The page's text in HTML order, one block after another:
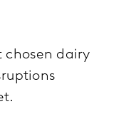
chosen dairy